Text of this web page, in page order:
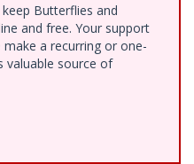
Butterflies and
and free. Your support
a recurring or one-
valuable source of